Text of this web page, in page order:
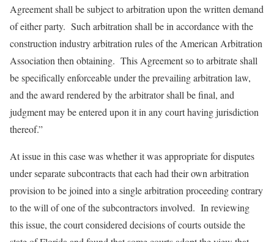
Agreement shall be subject to arbitration upon the written demand
of either party. Such arbitration shall be in accordance with the
construction industry arbitration rules of the American Arbitration
Association then obtaining. This Agreement so to arbitrate shall
be specifically enforceable under the prevailing arbitration law,
and the award rendered by the arbitrator shall be final, and
judgment may be entered upon it in any court having jurisdiction
thereof.”
At issue in this case was whether it was appropriate for disputes
under separate subcontracts that each had their own arbitration
provision to be joined into a single arbitration proceeding contrary
to the will of one of the subcontractors involved. In reviewing
this issue, the court considered decisions of courts outside the